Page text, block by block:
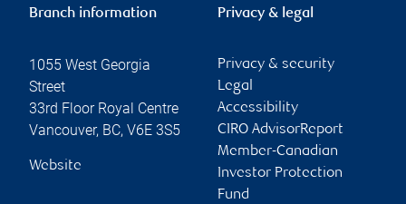
Branch information
1055 West Georgia
Street
33rd Floor Royal Centre
Vancouver, BC, V6E 3S5
Website
Privacy & legal
Privacy & security
Legal
Accessibility
CIRO AdvisorReport
Member-Canadian
Investor Protection
Fund